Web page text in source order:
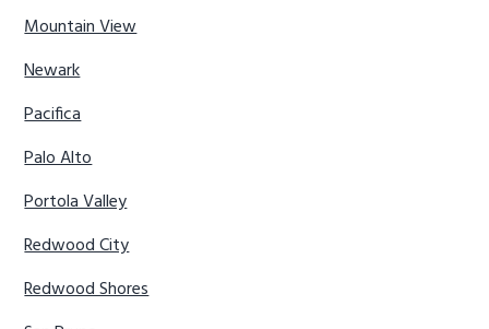
Mountain View
Newark
Pacifica
Palo Alto
Portola Valley
Redwood City
Redwood Shores